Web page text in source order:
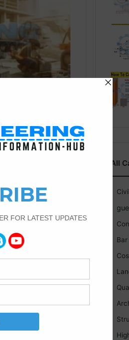
Civil Engineering
3 990
in
projects
From
structure depends
testing plays
All